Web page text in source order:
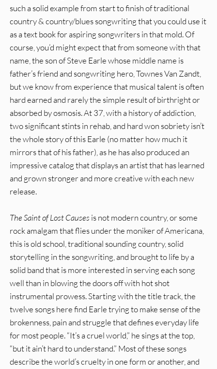
such a solid example from start to finish of traditional
country & country/blues songwriting that you could use it
as a text book for aspiring songwriters in that mold. Of
course, you’d might expect that from someone with that
name, the son of Steve Earle whose middle name is
father’s friend and songwriting hero, Townes Van Zandt,
but we know from experience that musical talent is often
hard earned and rarely the simple result of birthright or
absorbed by osmosis. At 37, with a history of addiction,
two significant stints in rehab, and hard won sobriety isn’t
the whole story of this Earle (no matter how much it
mirrors that of his father), as he has also produced an
impressive catalog that displays an artist that has learned
and grown stronger and more creative with each new
release.
The Saint of Lost Causes is not modern country, or some
rock amalgam that flies under the moniker of Americana,
this is old school, traditional sounding country, solid
storytelling in the songwriting, and brought to life by a
solid band that is more interested in serving each song
well than in blowing the doors off with hot shot
instrumental prowess. Starting with the title track, the
twelve songs here find Earle trying to make sense of the
brokenness, pain and struggle that defines everyday life
for most people. “It’s a cruel world,” he sings at the top,
“but it ain’t hard to understand.” Most of these songs
describe the world’s cruelty in one form or another, and